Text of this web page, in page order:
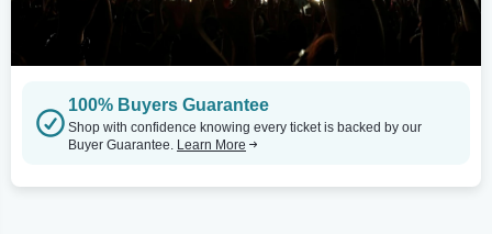
100% Buyers Guarantee
Shop with confidence knowing every ticket is backed by our
Buyer Guarantee. Learn More